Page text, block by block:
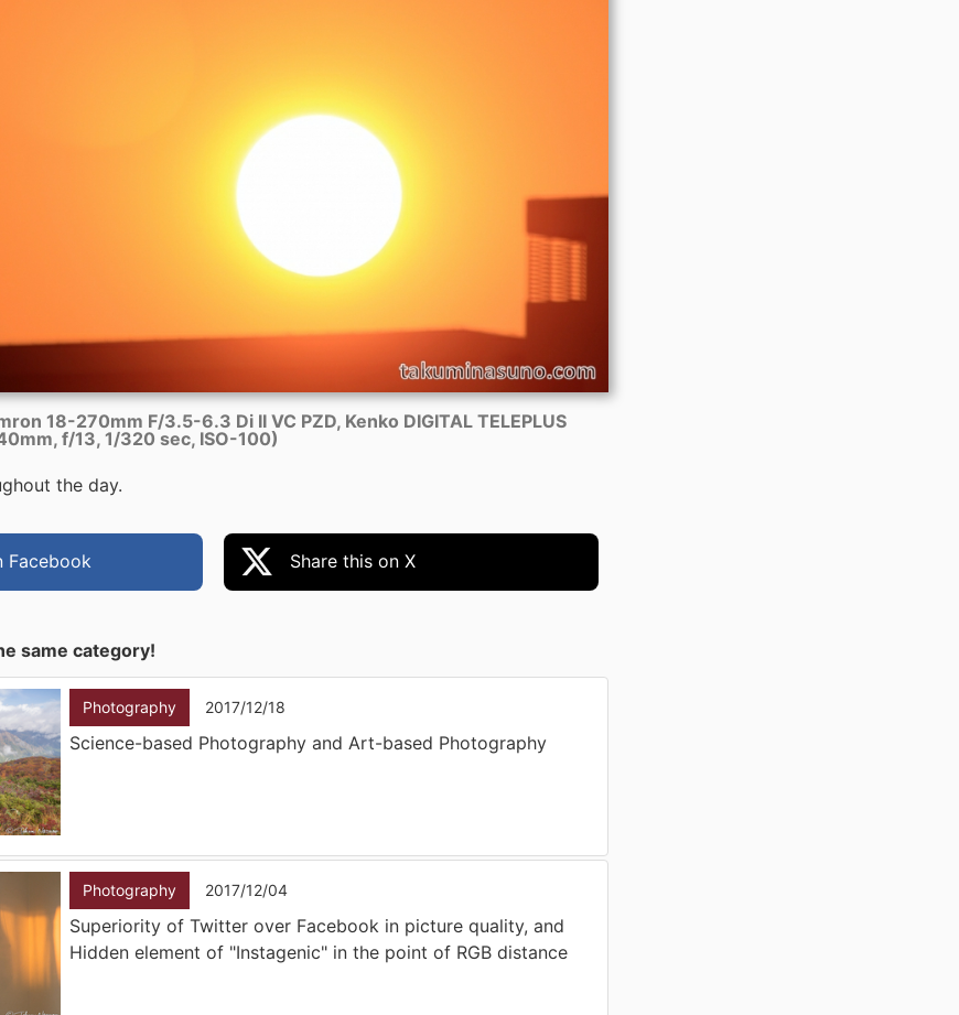
18-270mm F/3.5-6.3 Di II VC PZD, Kenko DIGITAL TELEPLUS
f/13, 1/320 sec, ISO-100)
the day.
Facebook Share this on X
same category!
Photography 2017/12/18
Science-based Photography and Art-based Photography
Photography 2017/12/04
Superiority of Twitter over Facebook in picture quality, and
Hidden element of "Instagenic" in the point of RGB distance